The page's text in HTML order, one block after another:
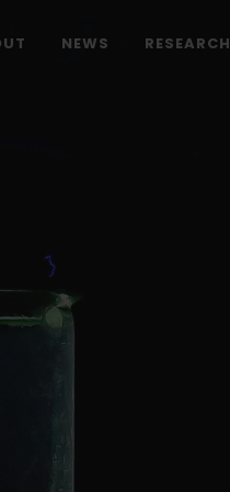
NEWS RESEARCH